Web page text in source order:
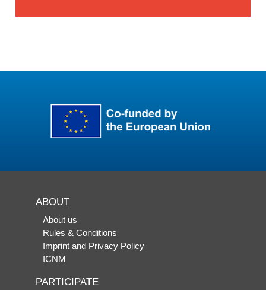
ABOUT
About us
Rules & Conditions
Imprint and Privacy Policy
ICNM
PARTICIPATE